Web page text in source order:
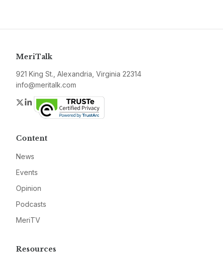
MeriTalk
921 King St., Alexandria, Virginia 22314
info@meritalk.com
Twitter
LinkedIn
Content
News
Events
Opinion
Podcasts
MeriTV
Resources